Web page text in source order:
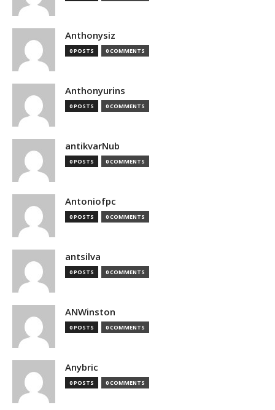
Anthonysiz
0 POSTS 0 COMMENTS
Anthonyurins
0 POSTS 0 COMMENTS
antikvarNub
0 POSTS 0 COMMENTS
Antoniofpc
0 POSTS 0 COMMENTS
antsilva
0 POSTS 0 COMMENTS
ANWinston
0 POSTS 0 COMMENTS
Anybric
0 POSTS 0 COMMENTS